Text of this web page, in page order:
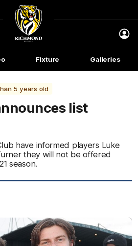
Logo
Club
Logo
Fixture Galleries
5 years old
list
have informed players Luke
they will not be offered
season.